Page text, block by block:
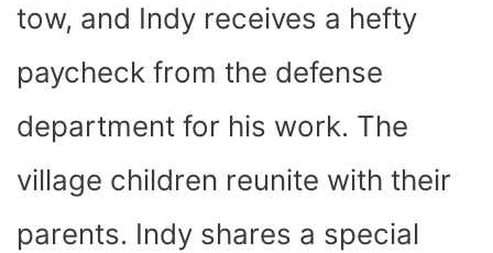
tow, and Indy receives a hefty
paycheck from the defense
department for his work. The
village children reunite with their
parents. Indy shares a special